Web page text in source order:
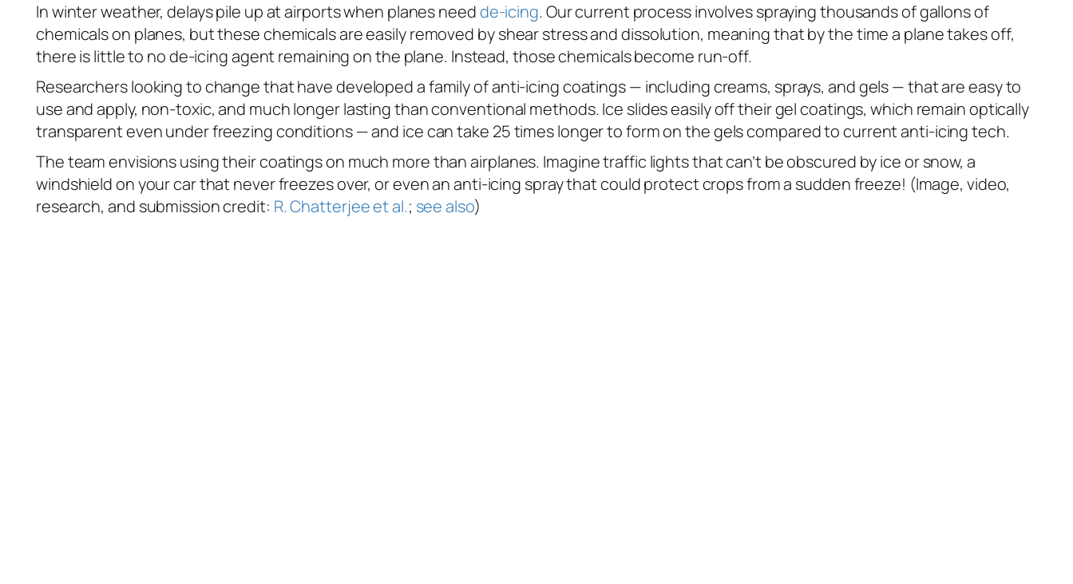
In winter weather, delays pile up at airports when planes needde-icing. Our current process involves spraying thousands of gallons of
chemicals on planes, but these chemicals are easily removed by shear stress and dissolution, meaning that by the time a plane takes off,
there is little to no de-icing agent remaining on the plane. Instead, those chemicals become run-off.
Researchers looking to change that have developed a family of anti-icing coatings — including creams, sprays, and gels — that are easy to
use and apply, non-toxic, and much longer lasting than conventional methods. Ice slides easily off their gel coatings, which remain optically
transparent even under freezing conditions — and ice can take 25 times longer to form on the gels compared to current anti-icing tech.
The team envisions using their coatings on much more than airplanes. Imagine traffic lights that can’t be obscured by ice or snow, a
windshield on your car that never freezes over, or even an anti-icing spray that could protect crops from a sudden freeze! (Image, video,
research, and submission credit: R. Chatterjee et al.; see also)